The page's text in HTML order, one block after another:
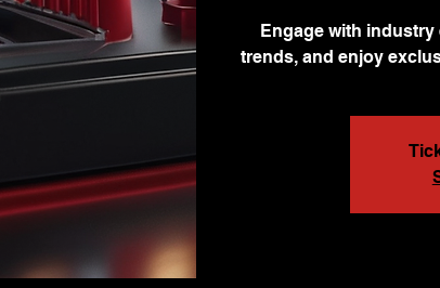
Engage with
trends, and enjoy